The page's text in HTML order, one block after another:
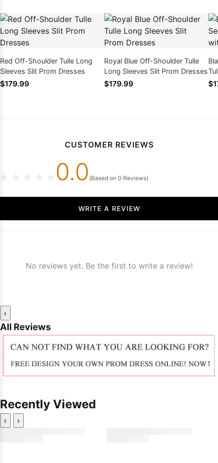
Red Off-Shoulder Tulle Long
Sleeves Slit Prom Dresses
$179.99
Royal Blue Off-Shoulder Tulle
Long Sleeves Slit Prom Dresses
$179.99
CUSTOMER REVIEWS
☆ ☆ ☆ ☆ ☆ 0.0 (Based on 0 Reviews)
WRITE A REVIEW
No reviews yet. Be the first to write a review!
‹
All Reviews
Recently Viewed
‹ ›